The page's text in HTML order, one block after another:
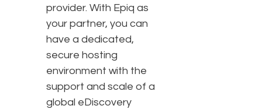
provider. With Epiq as
your partner, you can
have a dedicated,
secure hosting
environment with the
support and scale of a
global eDiscovery